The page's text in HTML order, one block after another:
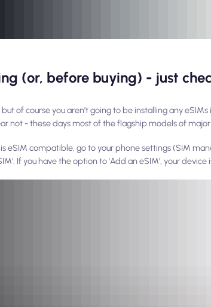
(or, before buying) - just
of course you aren’t going to be installing any
not - these days most of the flagship models of
eSIM compatible, go to your phone settings (SIM
If you have the option to 'Add an eSIM', your